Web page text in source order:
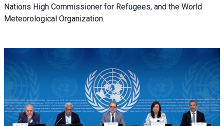
Nations High Commissioner for Refugees, and the World
Meteorological Organization.